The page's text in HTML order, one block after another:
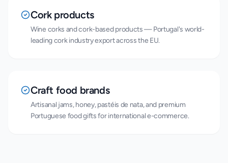
Cork products
Wine corks and cork-based products — Portugal's world-
leading cork industry export across the EU.
Craft food brands
Artisanal jams, honey, pastéis de nata, and premium
Portuguese food gifts for international e-commerce.